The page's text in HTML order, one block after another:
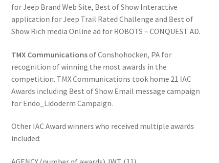
for Jeep Brand Web Site, Best of Show Interactive
application for Jeep Trail Rated Challenge and Best of
Show Rich media Online ad for ROBOTS – CONQUEST AD.
TMX Communicationsof Conshohocken, PA for
recognition of winning the most awards in the
competition. TMX Communications took home 21 IAC
Awards including Best of Show Email message campaign
for Endo_Lidoderm Campaign.
Other IAC Award winners who received multiple awards
included: